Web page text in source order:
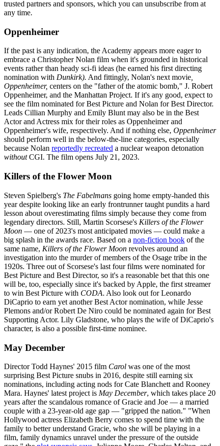
trusted partners and sponsors, which you can unsubscribe from at
any time.
Oppenheimer
If the past is any indication, the Academy appears more eager to
embrace a Christopher Nolan film when it's grounded in historical
events rather than heady sci-fi ideas (he earned his first directing
nomination with Dunkirk). And fittingly, Nolan's next movie,
Oppenheimer, centers on the "father of the atomic bomb," J. Robert
Oppenheimer, and the Manhattan Project. If it's any good, expect to
see the film nominated for Best Picture and Nolan for Best Director.
Leads Cillian Murphy and Emily Blunt may also be in the Best
Actor and Actress mix for their roles as Oppenheimer and
Oppenheimer's wife, respectively. And if nothing else, Oppenheimer
should perform well in the below-the-line categories, especially
because Nolan reportedly recreated a nuclear weapon detonation
withoutCGI. The film opens July 21, 2023.
Killers of the Flower Moon
Steven Spielberg's The Fabelmans going home empty-handed this
year despite looking like an early frontrunner taught pundits a hard
lesson about overestimating films simply because they come from
legendary directors. Still, Martin Scorsese's Killers of the Flower
Moon — one of 2023's most anticipated movies — could make a
big splash in the awards race. Based on a non-fiction book of the
same name, Killers of the Flower Moon revolves around an
investigation into the murder of members of the Osage tribe in the
1920s. Three out of Scorsese's last four films were nominated for
Best Picture and Best Director, so it's a reasonable bet that this one
will be, too, especially since it's backed by Apple, the first streamer
to win Best Picture with CODA. Also look out for Leonardo
DiCaprio to earn yet another Best Actor nomination, while Jesse
Plemons and/or Robert De Niro could be nominated again for Best
Supporting Actor. Lily Gladstone, who plays the wife of DiCaprio's
character, is also a possible first-time nominee.
May December
Director Todd Haynes' 2015 film Carol was one of the most
surprising Best Picture snubs in 2016, despite still earning six
nominations, including acting nods for Cate Blanchett and Rooney
Mara. Haynes' latest project is May December, which takes place 20
years after the scandalous romance of Gracie and Joe — a married
couple with a 23-year-old age gap — "gripped the nation." "When
Hollywood actress Elizabeth Berry comes to spend time with the
family to better understand Gracie, who she will be playing in a
film, family dynamics unravel under the pressure of the outside